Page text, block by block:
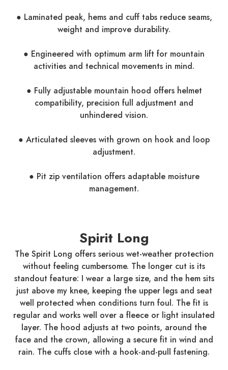
● Laminated peak, hems and cuff tabs reduce seams,
weight and improve durability.
● Engineered with optimum arm lift for mountain
activities and technical movements in mind.
● Fully adjustable mountain hood offers helmet
compatibility, precision full adjustment and
unhindered vision.
● Articulated sleeves with grown on hook and loop
adjustment.
● Pit zip ventilation offers adaptable moisture
management.
Spirit Long
The Spirit Long offers serious wet-weather protection
without feeling cumbersome. The longer cut is its
standout feature: I wear a large size, and the hem sits
just above my knee, keeping the upper legs and seat
well protected when conditions turn foul. The fit is
regular and works well over a fleece or light insulated
layer. The hood adjusts at two points, around the
face and the crown, allowing a secure fit in wind and
rain. The cuffs close with a hook-and-pull fastening.